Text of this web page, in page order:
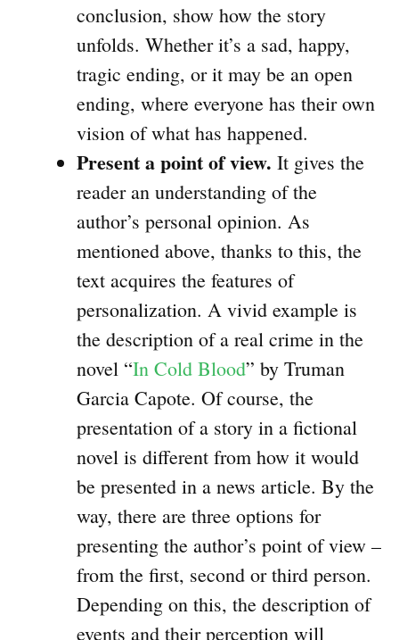
conclusion, show how the story
unfolds. Whether it’s a sad, happy,
tragic ending, or it may be an open
ending, where everyone has their own
vision of what has happened.
Present a point of view. It gives the
reader an understanding of the
author’s personal opinion. As
mentioned above, thanks to this, the
text acquires the features of
personalization. A vivid example is
the description of a real crime in the
novel “In Cold Blood” by Truman
Garcia Capote. Of course, the
presentation of a story in a fictional
novel is different from how it would
be presented in a news article. By the
way, there are three options for
presenting the author’s point of view –
from the first, second or third person.
Depending on this, the description of
events and their perception will